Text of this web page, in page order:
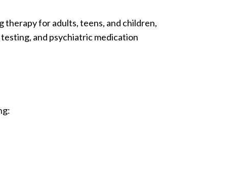
therapy for adults, teens, and children,
and psychiatric medication